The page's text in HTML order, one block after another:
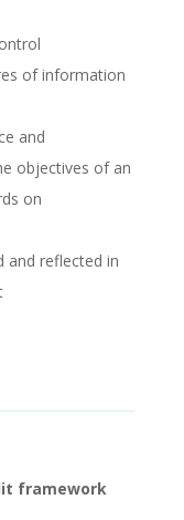
of information
and
objectives of an
on
and reflected in
framework